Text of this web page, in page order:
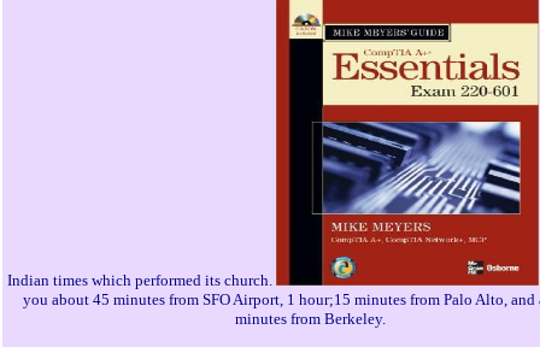
Indian times which performed its church.
you about 45 minutes from SFO Airport, 1 hour;15 minutes from Palo Alto, and
minutes from Berkeley.